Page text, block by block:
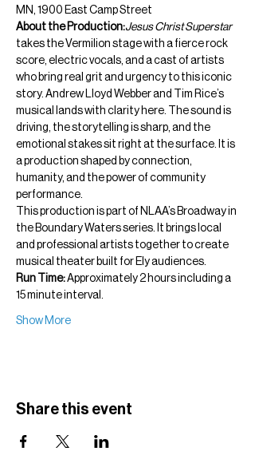
MN, 1900 East Camp Street
About the Production:Jesus Christ Superstar
takes the Vermilion stage with a fierce rock
score, electric vocals, and a cast of artists
who bring real grit and urgency to this iconic
story. Andrew Lloyd Webber and Tim Rice’s
musical lands with clarity here. The sound is
driving, the storytelling is sharp, and the
emotional stakes sit right at the surface. It is
a production shaped by connection,
humanity, and the power of community
performance.
This production is part of NLAA’s Broadway in
the Boundary Waters series. It brings local
and professional artists together to create
musical theater built for Ely audiences.
Run Time: Approximately 2 hours including a
15 minute interval.
Show More
Share this event